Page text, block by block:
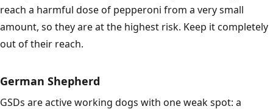
reach a harmful dose of pepperoni from a very small
amount, so they are at the highest risk. Keep it completely
out of their reach.
German Shepherd
GSDs are active working dogs with one weak spot: a